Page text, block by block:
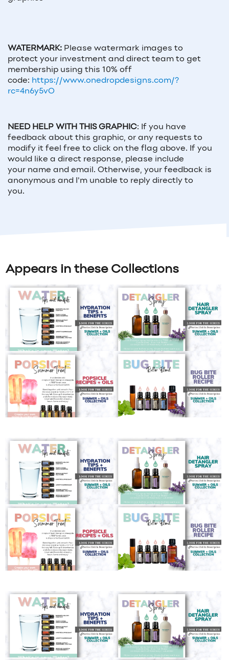
WATERMARK: Please watermark images to
protect your investment and direct team to get
membership using this 10% off
code: https://www.onedropdesigns.com/?
rc=4n6y5vO
NEED HELP WITH THIS GRAPHIC: If you have
feedback about this graphic, or any requests to
modify it feel free to click on the flag above. If you
would like a direct response, please include
your name and email . Otherwise, your feedback is
anonymous and I'm unable to reply directly to
you.
Appears in these Collections